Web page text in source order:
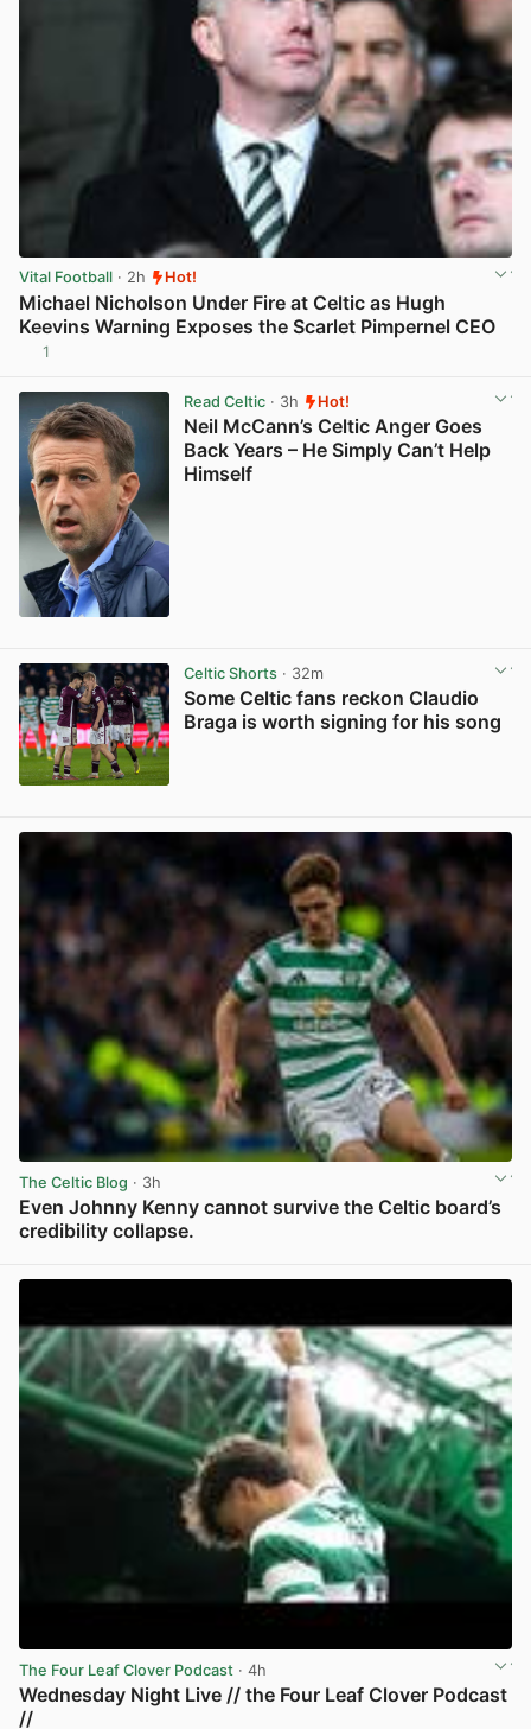
Vital Football · 2h Hot!
Michael Nicholson Under Fire at Celtic as Hugh
Keevins Warning Exposes the Scarlet Pimpernel CEO
1
Read Celtic· 3h Hot!
Neil McCann’s Celtic Anger Goes
Back Years – He Simply Can’t Help
Himself
Celtic Shorts· 32m
Some Celtic fans reckon Claudio
Braga is worth signing for his song
The Celtic Blog · 3h
Even Johnny Kenny cannot survive the Celtic board’s
credibility collapse.
The Four Leaf Clover Podcast · 4h
Wednesday Night Live // the Four Leaf Clover Podcast
//